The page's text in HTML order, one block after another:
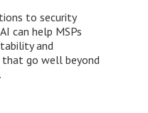
to security
can help MSPs
and
go well beyond